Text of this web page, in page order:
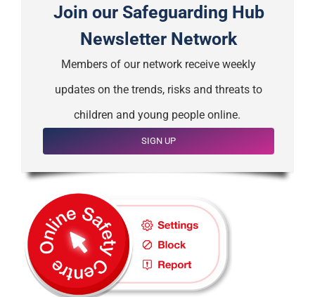
Join our Safeguarding Hub
Newsletter Network
Members of our network receive weekly
updates on the trends, risks and threats to
children and young people online.
SIGN UP